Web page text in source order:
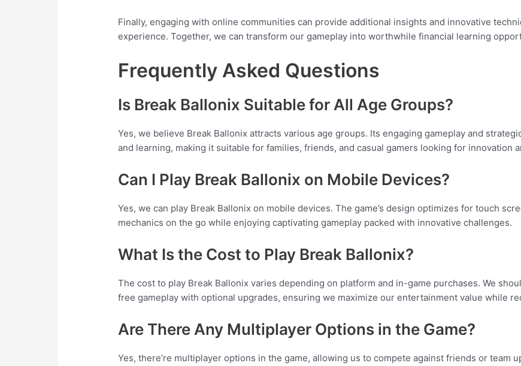
Finally, engaging with online communities can provide additional insights and innovative
experience. Together, we can transform our gameplay into worthwhile financial learning
Frequently Asked Questions
Is Break Ballonix Suitable for All Age Groups?
Yes, we believe Break Ballonix attracts various age groups. Its engaging gameplay and
and learning, making it suitable for families, friends, and casual gamers looking for innovation
Can I Play Break Ballonix on Mobile Devices?
Yes, we can play Break Ballonix on mobile devices. The game’s design optimizes for touch
mechanics on the go while enjoying captivating gameplay packed with innovative challenges.
What Is the Cost to Play Break Ballonix?
The cost to play Break Ballonix varies depending on platform and in-game purchases. We
free gameplay with optional upgrades, ensuring we maximize our entertainment value while
Are There Any Multiplayer Options in the Game?
Yes, there’re multiplayer options in the game, allowing us to compete against friends or team